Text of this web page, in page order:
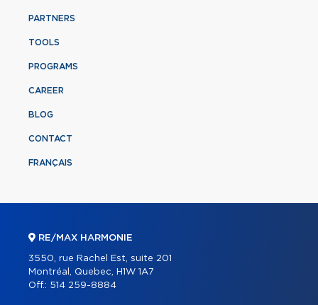
PARTNERS
TOOLS
PROGRAMS
CAREER
BLOG
CONTACT
FRANÇAIS
RE/MAX HARMONIE
3550, rue Rachel Est, suite 201
Montréal, Quebec, H1W 1A7
Off.: 514 259-8884